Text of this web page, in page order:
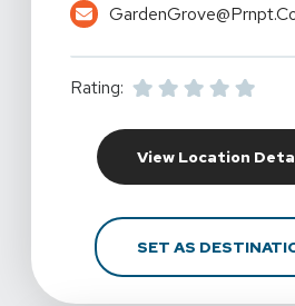
Rating:
View Location
SET AS